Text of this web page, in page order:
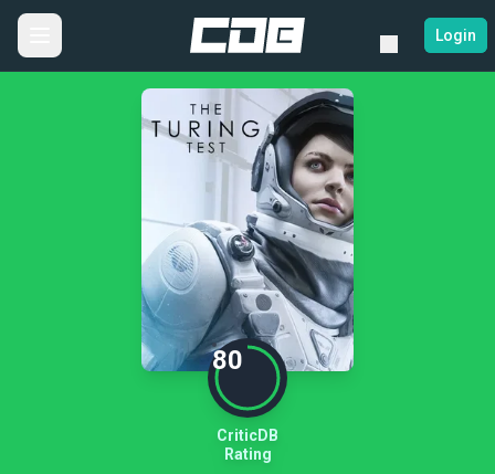
Login
80
CriticDB
Rating